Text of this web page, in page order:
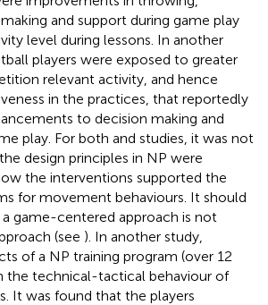
and support during game play
level during lessons. In another
players were exposed to greater
relevant activity, and hence
in the practices, that reportedly
to decision making and
play. For both and studies, it was not
design principles in NP were
the interventions supported the
for movement behaviours. It should
game-centered approach is not
(see ). In another study,
of a NP training program (over 12
the technical-tactical behaviour of
It was found that the players